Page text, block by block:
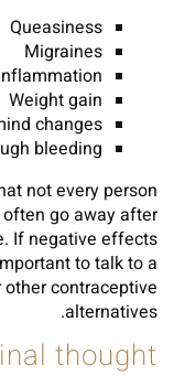
Queasiness
Migraines
Weight gain
changes
bleeding
not every person
go away after
If negative effects
to talk to a
contraceptive
alternatives.
thought